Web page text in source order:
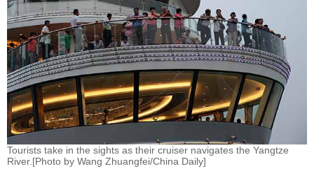
Tourists take in the sights as their cruiser navigates the Yangtze
River.[Photo by Wang Zhuangfei/China Daily]